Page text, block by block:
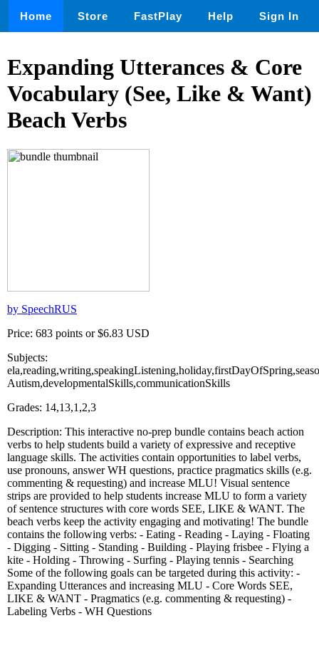
Home Store FastPlay Help Sign In
Expanding Utterances & Core
Vocabulary (See, Like & Want)
Beach Verbs
by SpeechRUS
Price: 683 points or $6.83 USD
Subjects:
Autism,developmentalSkills,communicationSkills
Grades: 14,13,1,2,3
Description: This interactive no-prep bundle contains beach action
verbs to help students build a variety of expressive and receptive
language skills. The activities contain opportunities to label verbs,
use pronouns, answer WH questions, practice pragmatics skills (e.g.
commenting & requesting) and increase MLU! Visual sentence
strips are provided to help students increase MLU to form a variety
of sentence structures with core words SEE, LIKE & WANT. The
beach verbs keep the activity engaging and motivating! The bundle
contains the following verbs: - Eating - Reading - Laying - Floating
- Digging - Sitting - Standing - Building - Playing frisbee - Flying a
kite - Holding - Throwing - Surfing - Playing tennis - Searching
Some of the following goals can be targeted during this activity: -
Expanding Utterances and increasing MLU - Core Words SEE,
LIKE & WANT - Pragmatics (e.g. commenting & requesting) -
Labeling Verbs - WH Questions